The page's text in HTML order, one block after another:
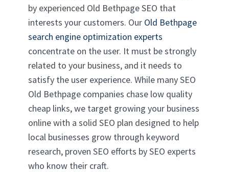
by experienced Old Bethpage SEO that
interests your customers. Our Old Bethpage
search engine optimization experts
concentrate on the user. It must be strongly
related to your business, and it needs to
satisfy the user experience. While many SEO
Old Bethpage companies chase low quality
cheap links, we target growing your business
online with a solid SEO plan designed to help
local businesses grow through keyword
research, proven SEO efforts by SEO experts
who know their craft.